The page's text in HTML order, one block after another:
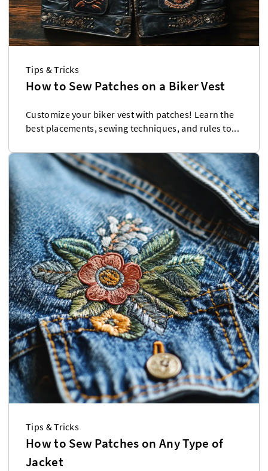
Tips & Tricks
How to Sew Patches on a Biker Vest
Customize your biker vest with patches! Learn the
best placements, sewing techniques, and rules to...
Tips & Tricks
How to Sew Patches on Any Type of
Jacket